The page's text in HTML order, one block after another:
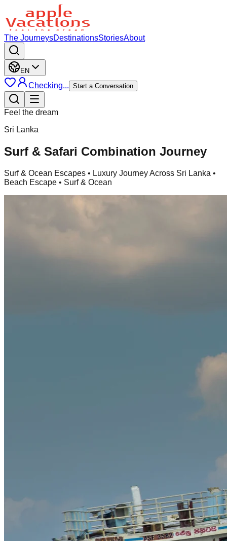
The JourneysDestinationsStoriesAbout
EN
Checking... Start a Conversation
Feel the dream
Sri Lanka
Surf & Safari Combination Journey
Surf & Ocean Escapes • Luxury Journey Across Sri Lanka •
Beach Escape • Surf & Ocean